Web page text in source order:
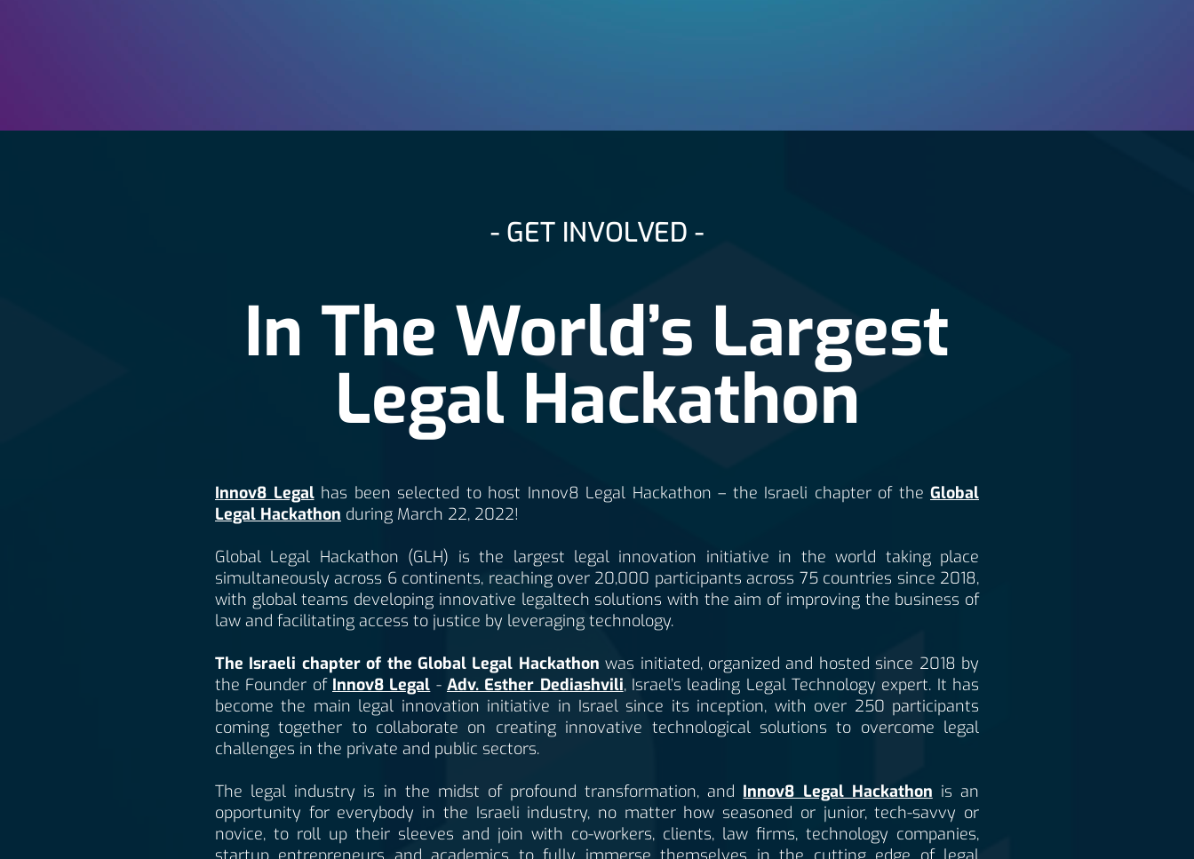
- GET INVOLVED -
In The World’s Largest
Legal Hackathon
Innov8 Legalhas been selected to host Innov8 Legal Hackathon – the Israeli chapter of the Global
Legal Hackathon during March 22, 2022!
Global Legal Hackathon (GLH) is the largest legal innovation initiative in the world taking place
simultaneously across 6 continents, reaching over 20,000 participants across 75 countries since 2018,
with global teams developing innovative legaltech solutions with the aim of improving the business of
law and facilitating access to justice by leveraging technology.
The Israeli chapter of the Global Legal Hackathon was initiated, organized and hosted since 2018 by
the Founder of Innov8 Legal -Adv. Esther Dediashvili, Israel’s leading Legal Technology expert. It has
become the main legal innovation initiative in Israel since its inception, with over 250 participants
coming together to collaborate on creating innovative technological solutions to overcome legal
challenges in the private and public sectors.
The legal industry is in the midst of profound transformation, and Innov8 Legal Hackathon is an
opportunity for everybody in the Israeli industry, no matter how seasoned or junior, tech-savvy or
novice, to roll up their sleeves and join with co-workers, clients, law firms, technology companies,